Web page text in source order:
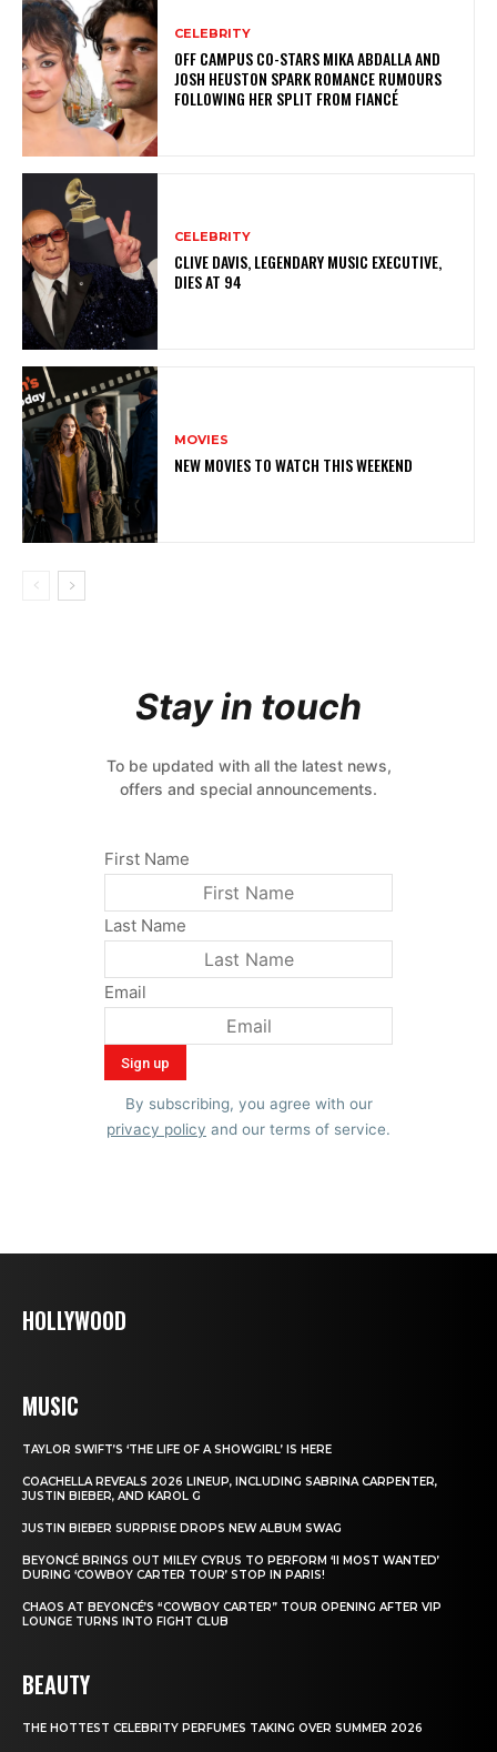
CELEBRITY
OFF CAMPUS CO-STARS MIKA ABDALLA AND
JOSH HEUSTON SPARK ROMANCE RUMOURS
FOLLOWING HER SPLIT FROM FIANCÉ
CELEBRITY
CLIVE DAVIS, LEGENDARY MUSIC EXECUTIVE,
DIES AT 94
MOVIES
NEW MOVIES TO WATCH THIS WEEKEND
Stay in touch
To be updated with all the latest news,
offers and special announcements.
First Name
Last Name
Email
By subscribing, you agree with our
privacy policy and our terms of service.
HOLLYWOOD
MUSIC
TAYLOR SWIFT’S ‘THE LIFE OF A SHOWGIRL’ IS HERE
COACHELLA REVEALS 2026 LINEUP, INCLUDING SABRINA CARPENTER,
JUSTIN BIEBER, AND KAROL G
JUSTIN BIEBER SURPRISE DROPS NEW ALBUM SWAG
BEYONCÉ BRINGS OUT MILEY CYRUS TO PERFORM ‘II MOST WANTED’
DURING ‘COWBOY CARTER TOUR’ STOP IN PARIS!
CHAOS AT BEYONCÉ’S “COWBOY CARTER” TOUR OPENING AFTER VIP
LOUNGE TURNS INTO FIGHT CLUB
BEAUTY
THE HOTTEST CELEBRITY PERFUMES TAKING OVER SUMMER 2026